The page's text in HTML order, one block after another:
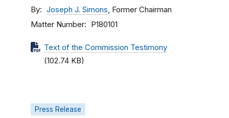
By Joseph J. Simons, Former Chairman
Matter Number P180101
Text of the Commission Testimony
(102.74 KB)
Press Release